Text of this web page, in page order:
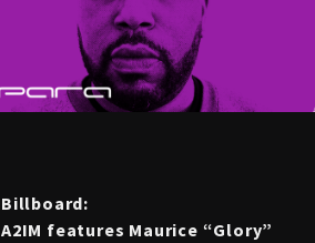
Billboard:
A2IM features Maurice “Glory”